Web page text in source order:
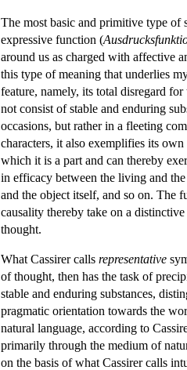
The most basic and primitive type
expressive function (
around us as charged with affective
this type of meaning that underlies
feature, namely, its total disregard
not consist of stable and enduring
occasions, but rather in a fleeting
characters, it also exemplifies its
which it is a part and can thereby
in efficacy between the living and
and the object itself, and so on. The
causality thereby take on a
thought.
What Cassirer calls representative
of thought, then has the task of
stable and enduring substances,
pragmatic orientation towards the
natural language, according to
primarily through the medium of
on the basis of what Cassirer calls